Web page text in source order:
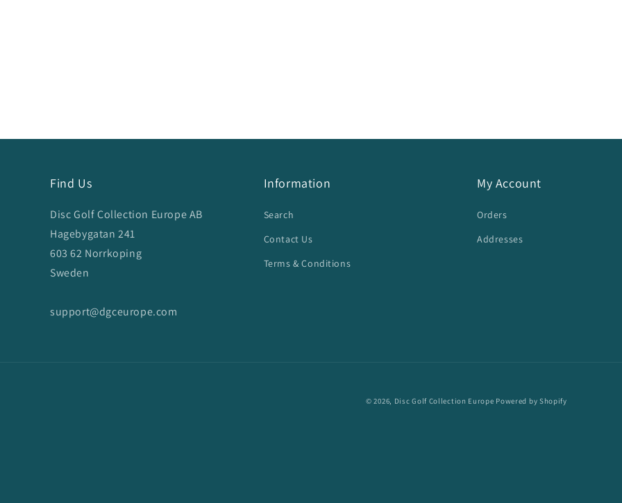
Find Us
Disc Golf Collection Europe AB
Hagebygatan 241
603 62 Norrkoping
Sweden
support@dgceurope.com
Information
Search
Contact Us
Terms & Conditions
My Account
Orders
Addresses
© 2026, Disc Golf Collection Europe Powered by Shopify